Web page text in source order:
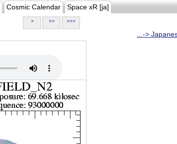
Cosmic Calendar Space xR [ja]
> >> >>>
...->